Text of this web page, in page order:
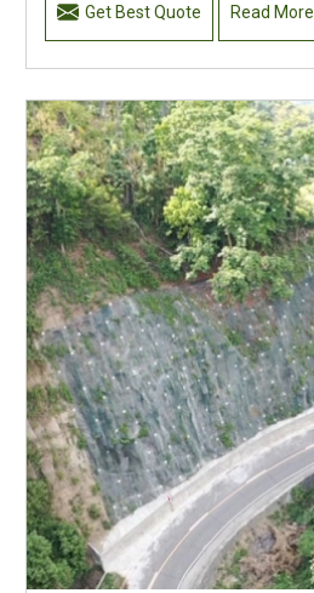
Get Best Quote Read More